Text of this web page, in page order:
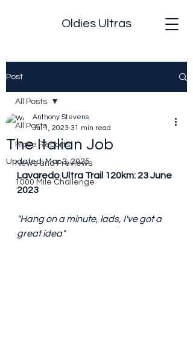
Oldies Ultras
Post
All Posts
Race Reports
News and Previews
1000 Mile Challenge
All Posts
The Italian Job
Anthony Stevens
Jul 1, 2023 31 min read
Updated:Mar 3, 2025
Lavaredo Ultra Trail 120km: 23 June
2023
"Hang on a minute, lads, I've got a
great idea"